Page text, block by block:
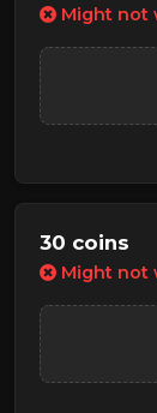
Might not
30 coins
Might not